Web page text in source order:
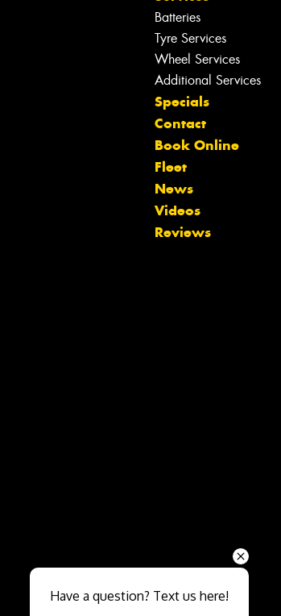
Batteries
Tyre Services
Wheel Services
Additional Services
Specials
Contact
Book Online
Fleet
News
Videos
Reviews
Let us know what you need, and our
team will text you shortly.
Have a question? Text us here!